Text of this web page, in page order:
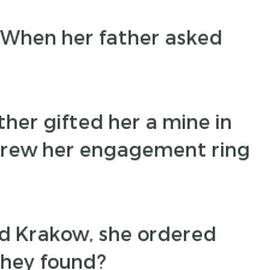
her father asked
gifted her a mine in
her engagement ring
Krakow, she ordered
found?